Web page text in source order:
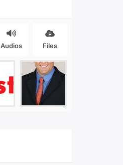
Audios Files